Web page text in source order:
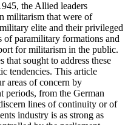
the Allied leaders
militarism that were of
elite and their privileged
of paramilitary formations and
for militarism in the public.
that sought to address these
tendencies. This article
areas of concern by
periods, from the German
lines of continuity or of
industry is as strong as